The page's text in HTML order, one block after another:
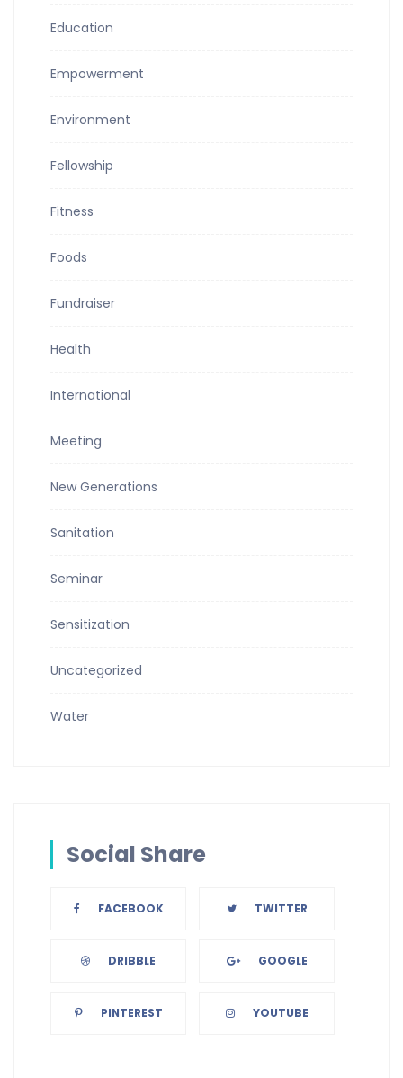
Education
Empowerment
Environment
Fellowship
Fitness
Foods
Fundraiser
Health
International
Meeting
New Generations
Sanitation
Seminar
Sensitization
Uncategorized
Water
Social Share
FACEBOOK TWITTER
DRIBBLE GOOGLE
PINTEREST YOUTUBE